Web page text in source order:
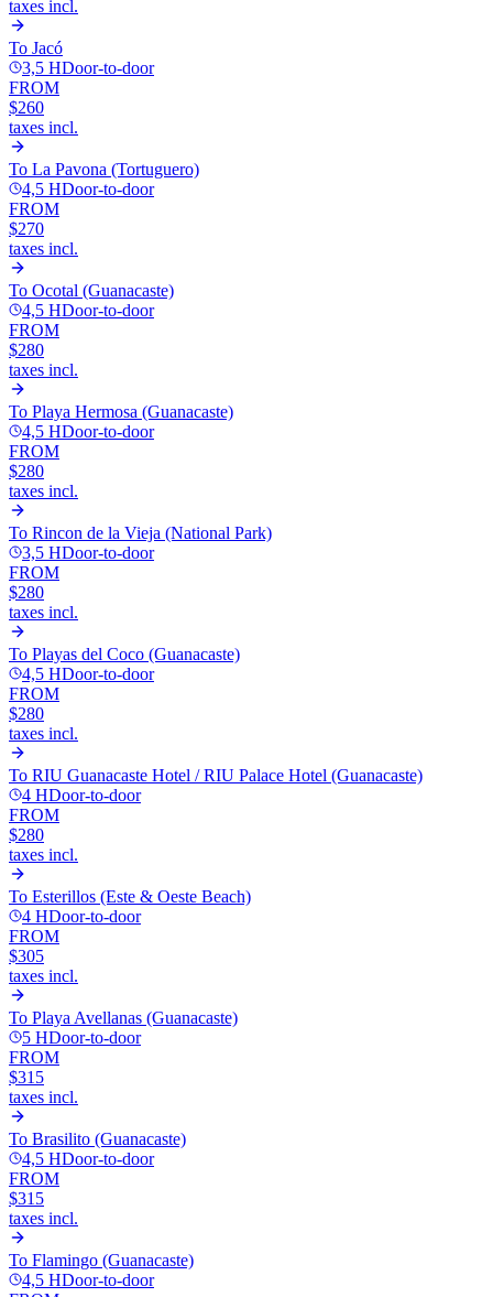
taxes incl.
To Jacó
3,5 HDoor-to-door
FROM
$260
taxes incl.
To La Pavona (Tortuguero)
4,5 HDoor-to-door
FROM
$270
taxes incl.
To Ocotal (Guanacaste)
4,5 HDoor-to-door
FROM
$280
taxes incl.
To Playa Hermosa (Guanacaste)
4,5 HDoor-to-door
FROM
$280
taxes incl.
To Rincon de la Vieja (National Park)
3,5 HDoor-to-door
FROM
$280
taxes incl.
To Playas del Coco (Guanacaste)
4,5 HDoor-to-door
FROM
$280
taxes incl.
To RIU Guanacaste Hotel / RIU Palace Hotel (Guanacaste)
4 HDoor-to-door
FROM
$280
taxes incl.
To Esterillos (Este & Oeste Beach)
4 HDoor-to-door
FROM
$305
taxes incl.
To Playa Avellanas (Guanacaste)
5 HDoor-to-door
FROM
$315
taxes incl.
To Brasilito (Guanacaste)
4,5 HDoor-to-door
FROM
$315
taxes incl.
To Flamingo (Guanacaste)
4,5 HDoor-to-door